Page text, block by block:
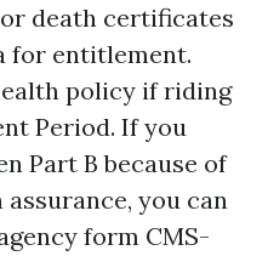
death certificates
for entitlement.
policy if riding
Period. If you
Part B because of
you can
form CMS-